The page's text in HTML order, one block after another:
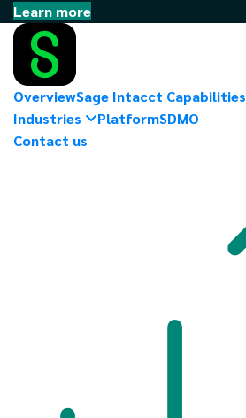
Learn more
OverviewSage Intacct Capabilities
Industries
PlatformSDMO
Contact us